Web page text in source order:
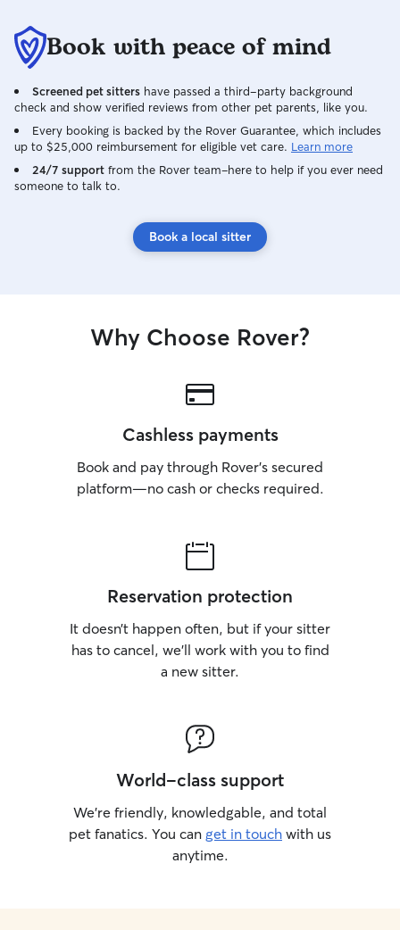
Book with peace of mind
Screened pet sitters have passed a third-party background
check and show verified reviews from other pet parents, like you.
Every booking is backed by the Rover Guarantee, which includes
up to $25,000 reimbursement for eligible vet care. Learn more
24/7 support from the Rover team–here to help if you ever need
someone to talk to.
Book a local sitter
Why Choose Rover?
Cashless payments
Book and pay through Rover’s secured
platform—no cash or checks required.
Reservation protection
It doesn’t happen often, but if your sitter
has to cancel, we’ll work with you to find
a new sitter.
World-class support
We’re friendly, knowledgable, and total
pet fanatics. You can get in touch with us
anytime.